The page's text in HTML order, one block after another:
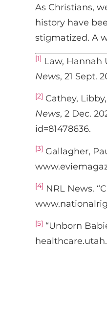
As Christians,
history have
stigmatized. A
[1] Law, Hannah
News, 21 Sept.
[2] Cathey,
News, 2 Dec.
id=81478636.
[3] Gallagher,
[4] NRL News.
[5] “Unborn